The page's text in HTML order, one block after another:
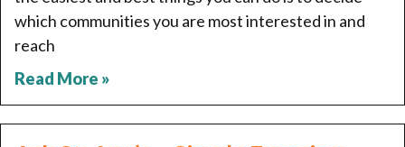
which communities you are most interested in and
reach
Read More »